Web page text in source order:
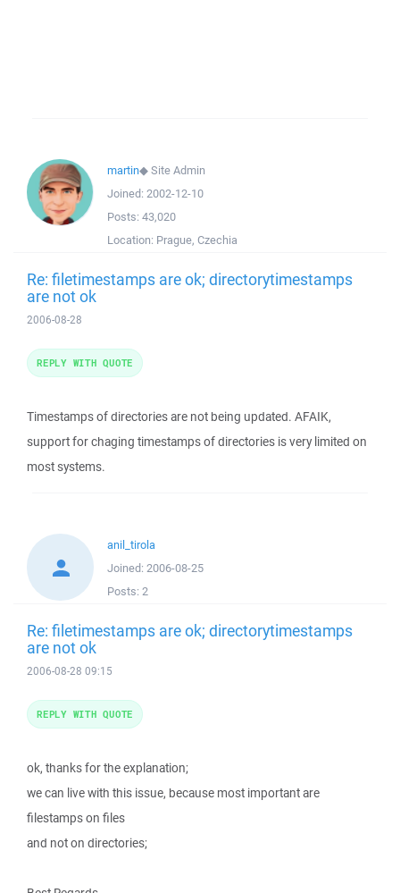
martin◆Site Admin
Joined: 2002-12-10
Posts: 43,020
Location: Prague, Czechia
Re: filetimestamps are ok; directorytimestamps
are not ok
2006-08-28
Timestamps of directories are not being updated. AFAIK,
support for chaging timestamps of directories is very limited on
most systems.
REPLY WITH QUOTE
anil_tirola
Joined: 2006-08-25
Posts: 2
Re: filetimestamps are ok; directorytimestamps
are not ok
2006-08-28 09:15
ok, thanks for the explanation;
we can live with this issue, because most important are
filestamps on files
and not on directories;
REPLY WITH QUOTE